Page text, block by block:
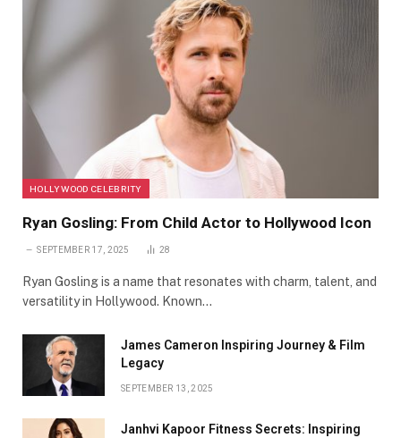
HOLLYWOOD CELEBRITY
Ryan Gosling: From Child Actor to Hollywood Icon
SEPTEMBER 17, 2025 28
Ryan Gosling is a name that resonates with charm, talent, and
versatility in Hollywood. Known…
James Cameron Inspiring Journey & Film
Legacy
SEPTEMBER 13, 2025
Janhvi Kapoor Fitness Secrets: Inspiring